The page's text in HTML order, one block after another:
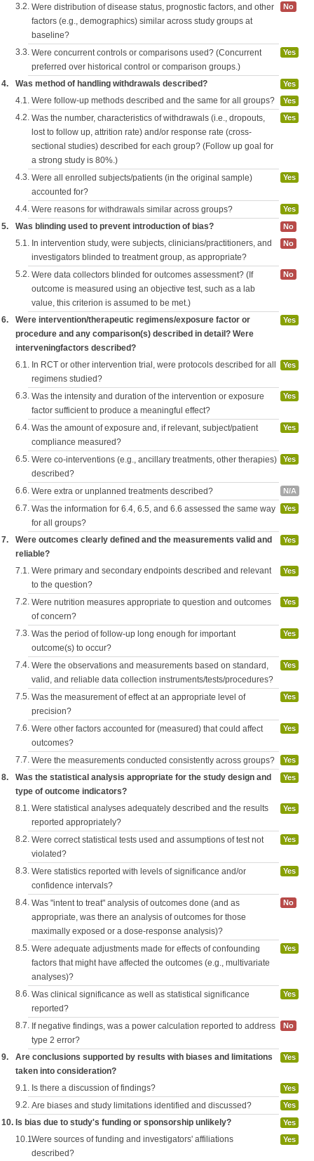
3.2. Were distribution of disease status, prognostic factors, and other
factors (e.g., demographics) similar across study groups at
baseline?
No
3.3. Were concurrent controls or comparisons used? (Concurrent
preferred over historical control or comparison groups.)
Yes
4. Was method of handling withdrawals described? Yes
4.1. Were follow-up methods described and the same for all groups? Yes
4.2. Was the number, characteristics of withdrawals (i.e., dropouts,
lost to follow up, attrition rate) and/or response rate (cross-
sectional studies) described for each group? (Follow up goal for
a strong study is 80%.)
Yes
4.3. Were all enrolled subjects/patients (in the original sample)
accounted for?
Yes
4.4. Were reasons for withdrawals similar across groups? Yes
5. Was blinding used to prevent introduction of bias? No
5.1. In intervention study, were subjects, clinicians/practitioners, and
investigators blinded to treatment group, as appropriate?
No
5.2. Were data collectors blinded for outcomes assessment? (If
outcome is measured using an objective test, such as a lab
value, this criterion is assumed to be met.)
No
6.
Were intervention/therapeutic regimens/exposure factor or
procedure and any comparison(s) described in detail? Were
interveningfactors described?
Yes
6.1. In RCT or other intervention trial, were protocols described for all
regimens studied?
Yes
6.3. Was the intensity and duration of the intervention or exposure
factor sufficient to produce a meaningful effect?
Yes
6.4. Was the amount of exposure and, if relevant, subject/patient
compliance measured?
Yes
6.5. Were co-interventions (e.g., ancillary treatments, other therapies)
described?
Yes
6.6. Were extra or unplanned treatments described? N/A
6.7. Was the information for 6.4, 6.5, and 6.6 assessed the same way
for all groups?
Yes
7.
Were outcomes clearly defined and the measurements valid and
reliable?
Yes
7.1. Were primary and secondary endpoints described and relevant
to the question?
Yes
7.2. Were nutrition measures appropriate to question and outcomes
of concern?
Yes
7.3. Was the period of follow-up long enough for important
outcome(s) to occur?
Yes
7.4. Were the observations and measurements based on standard,
valid, and reliable data collection instruments/tests/procedures?
Yes
7.5. Was the measurement of effect at an appropriate level of
precision?
Yes
7.6. Were other factors accounted for (measured) that could affect
outcomes?
Yes
7.7. Were the measurements conducted consistently across groups? Yes
8.
Was the statistical analysis appropriate for the study design and
type of outcome indicators?
Yes
8.1. Were statistical analyses adequately described and the results
reported appropriately?
Yes
8.2. Were correct statistical tests used and assumptions of test not
violated?
Yes
8.3. Were statistics reported with levels of significance and/or
confidence intervals?
Yes
8.4. Was "intent to treat" analysis of outcomes done (and as
appropriate, was there an analysis of outcomes for those
maximally exposed or a dose-response analysis)?
No
8.5. Were adequate adjustments made for effects of confounding
factors that might have affected the outcomes (e.g., multivariate
analyses)?
Yes
8.6. Was clinical significance as well as statistical significance
reported?
Yes
8.7. If negative findings, was a power calculation reported to address
type 2 error?
No
9.
Are conclusions supported by results with biases and limitations
taken into consideration?
Yes
9.1. Is there a discussion of findings? Yes
9.2. Are biases and study limitations identified and discussed? Yes
10. Is bias due to study's funding or sponsorship unlikely? Yes
10.1.Were sources of funding and investigators' affiliations
described?
Yes